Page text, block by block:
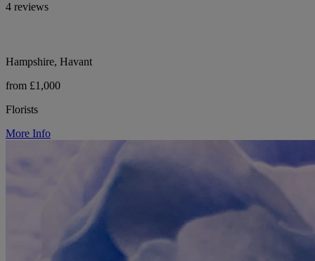
4 reviews
Hampshire, Havant
from £1,000
Florists
More Info